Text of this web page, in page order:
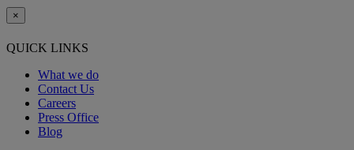
×
QUICK LINKS
What we do
Contact Us
Careers
Press Office
Blog